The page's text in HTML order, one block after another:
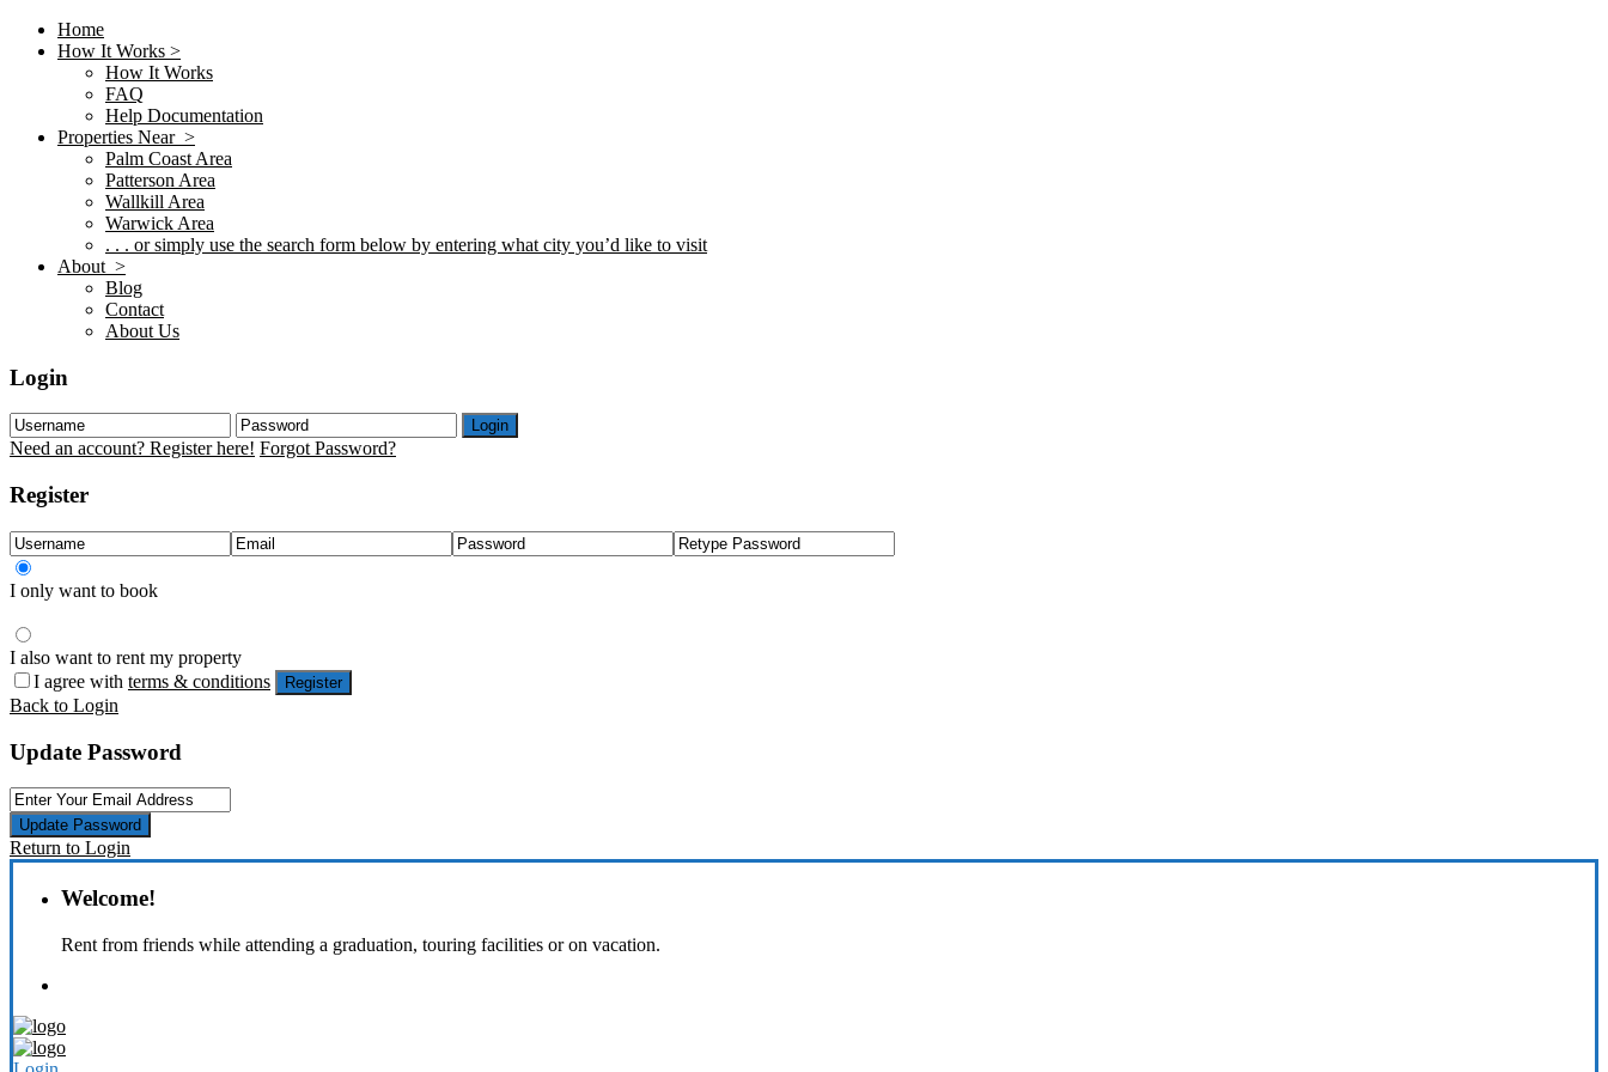
Home
How It Works >
How It Works
FAQ
Help Documentation
Properties Near >
Palm Coast Area
Patterson Area
Wallkill Area
Warwick Area
. . . or simply use the search form below by entering what city you’d like to visit
About >
Blog
Contact
About Us
Login
Login
Need an account? Register here! Forgot Password?
Register
I only want to book
I also want to rent my property
I agree with terms & conditions Register
Back to Login
Update Password
Update Password
Return to Login
Welcome!
Rent from friends while attending a graduation, touring facilities or on vacation.